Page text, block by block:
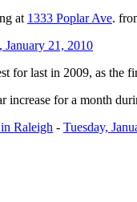
at 1333 Poplar Ave.
January 21, 2010
for last in 2009, as
for a month
Raleigh - Tuesday,